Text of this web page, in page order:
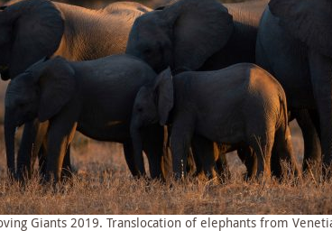
Giants 2019. Translocation of elephants from